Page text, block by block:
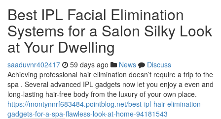
Best IPL Facial Elimination
Systems for a Salon Silky Look
at Your Dwelling
saaduvnr402417 59 days ago News
Discuss
Achieving professional hair elimination doesn’t require a trip to the
spa . Several advanced IPL gadgets now let you enjoy a even and
long-lasting hair-free body from the luxury of your own place.
https://montynnrf683484.pointblog.net/best-ipl-hair-elimination-
gadgets-for-a-spa-flawless-look-at-home-94181543